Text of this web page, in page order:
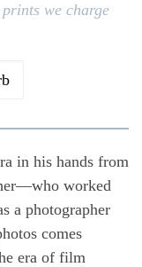
we charge
in his hands from
worked
a photographer
comes
era of film